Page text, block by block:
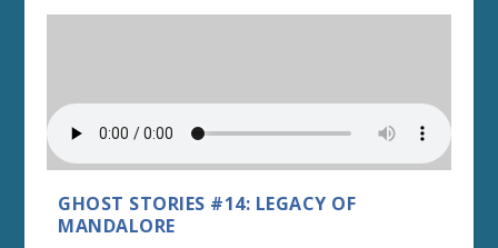
GHOST STORIES #14: LEGACY OF
MANDALORE